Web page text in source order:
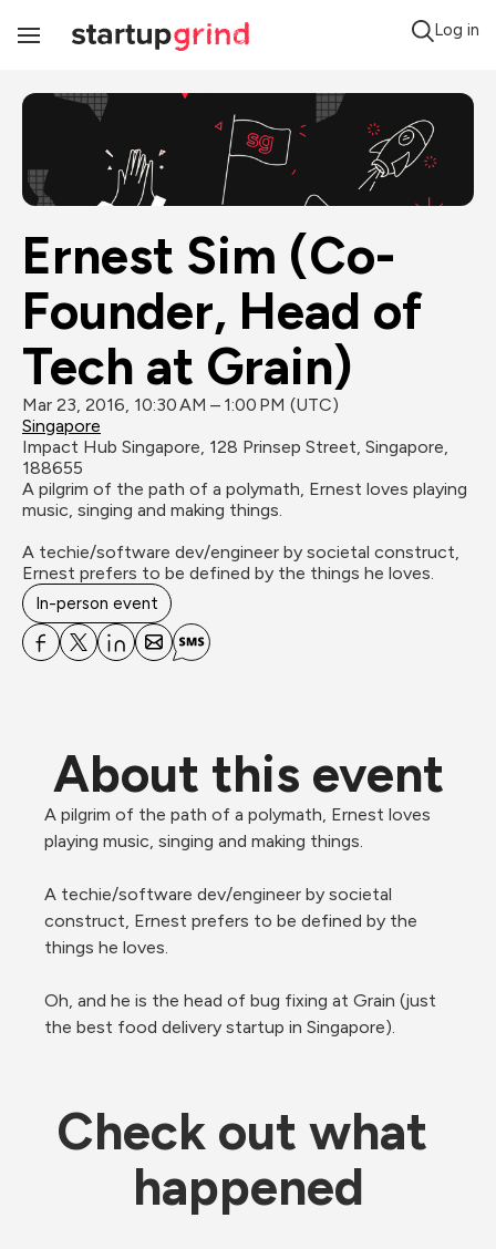
Toggle
Log in
Ernest Sim (Co-
Founder, Head of
Tech at Grain)
Mar 23, 2016, 10:30 AM – 1:00 PM (UTC)
Singapore
Impact Hub Singapore, 128 Prinsep Street, Singapore,
188655
A pilgrim of the path of a polymath, Ernest loves playing
music, singing and making things.
A techie/software dev/engineer by societal construct,
Ernest prefers to be defined by the things he loves.
In-person event
About this event
A pilgrim of the path of a polymath, Ernest loves
playing music, singing and making things.
A techie/software dev/engineer by societal
construct, Ernest prefers to be defined by the
things he loves.
Oh, and he is the head of bug fixing at Grain (just
the best food delivery startup in Singapore).
Check out what
happened